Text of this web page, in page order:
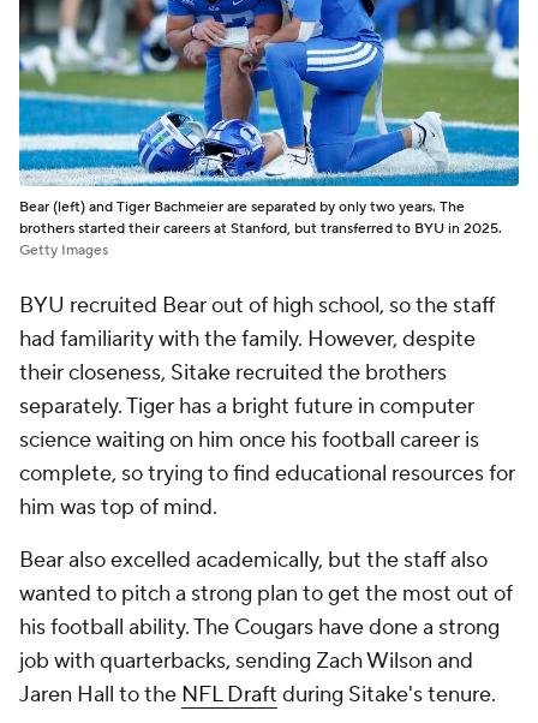
Bear (left) and Tiger Bachmeier are separated by only two years. The
brothers started their careers at Stanford, but transferred to BYU in 2025.
Getty Images
BYU recruited Bear out of high school, so the staff
had familiarity with the family. However, despite
their closeness, Sitake recruited the brothers
separately. Tiger has a bright future in computer
science waiting on him once his football career is
complete, so trying to find educational resources for
him was top of mind.
Bear also excelled academically, but the staff also
wanted to pitch a strong plan to get the most out of
his football ability. The Cougars have done a strong
job with quarterbacks, sending Zach Wilson and
Jaren Hall to the NFL Draft during Sitake's tenure.